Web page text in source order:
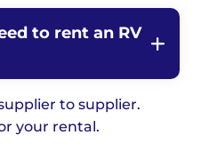
to rent an RV
to supplier.
your rental.